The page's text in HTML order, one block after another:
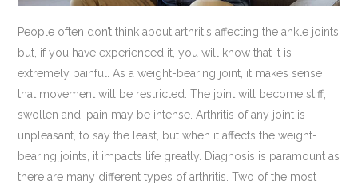
People often don’t think about arthritis affecting the ankle joints
but, if you have experienced it, you will know that it is
extremely painful. As a weight-bearing joint, it makes sense
that movement will be restricted. The joint will become stiff,
swollen and, pain may be intense. Arthritis of any joint is
unpleasant, to say the least, but when it affects the weight-
bearing joints, it impacts life greatly. Diagnosis is paramount as
there are many different types of arthritis. Two of the most